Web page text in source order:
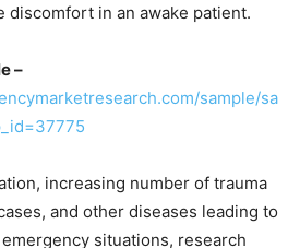
discomfort in an awake patient.
–
sample/sa
increasing number of trauma
and other diseases leading to
situations, research